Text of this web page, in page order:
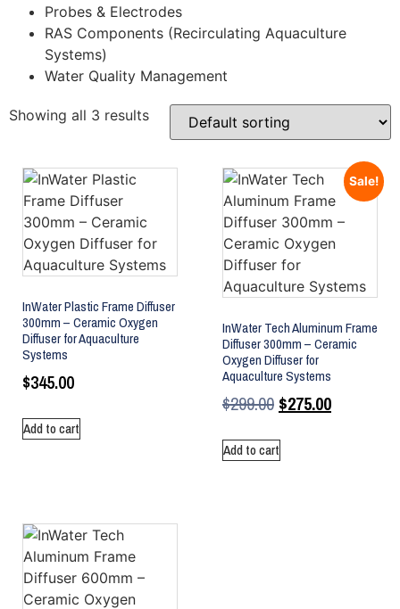
Probes & Electrodes
RAS Components (Recirculating Aquaculture
Systems)
Water Quality Management
Showing all 3 results
InWater Plastic Frame Diffuser
300mm – Ceramic Oxygen
Diffuser for Aquaculture
Systems
$345.00
Add to cart
Sale!
InWater Tech Aluminum Frame
Diffuser 300mm – Ceramic
Oxygen Diffuser for
Aquaculture Systems
$299.00 $275.00
Add to cart